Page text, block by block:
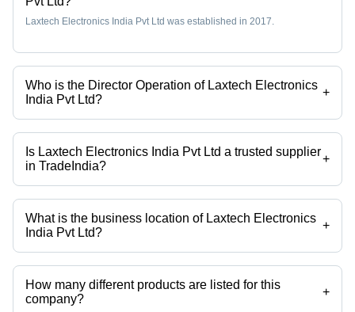
Laxtech Electronics India Pvt Ltd was established in 2017.
Who is the Director Operation of Laxtech Electronics
India Pvt Ltd?
+
Mr. Dinesh Raghav is the Director Operation of the Laxtech Electronics
India Pvt Ltd
Is Laxtech Electronics India Pvt Ltd a trusted supplier
in TradeIndia?
+
Yes it is a trusted company, Trust Badge:click here
What is the business location of Laxtech Electronics
India Pvt Ltd?
+
Laxtech Electronics India Pvt Ltd operates from Ghaziabad, Uttar
Pradesh, India.
How many different products are listed for this
company?
+